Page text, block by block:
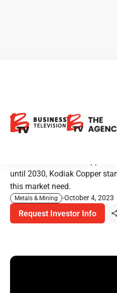
Global Copper
Strategic
until 2030, Kodiak Copper
this market need.
Metals & Mining October 4, 2023
Request Investor Info